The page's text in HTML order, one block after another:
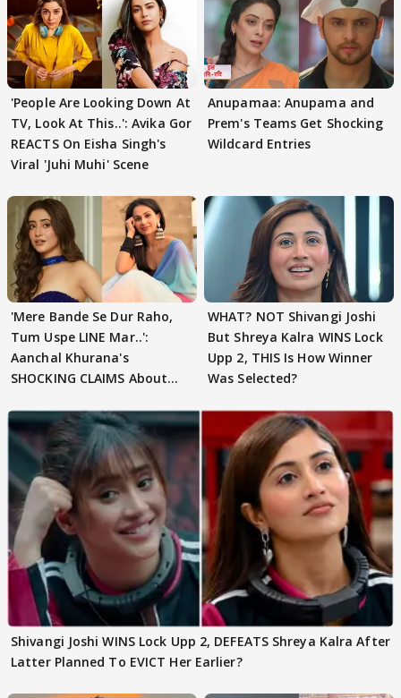
'People Are Looking Down At
TV, Look At This..': Avika Gor
REACTS On Eisha Singh's
Viral 'Juhi Muhi' Scene
Anupamaa: Anupama and
Prem's Teams Get Shocking
Wildcard Entries
'Mere Bande Se Dur Raho,
Tum Uspe LINE Mar..':
Aanchal Khurana's
SHOCKING CLAIMS About
WHAT? NOT Shivangi Joshi
But Shreya Kalra WINS Lock
Upp 2, THIS Is How Winner
Was Selected?
Shivangi Joshi WINS Lock Upp 2, DEFEATS Shreya Kalra After
Latter Planned To EVICT Her Earlier?